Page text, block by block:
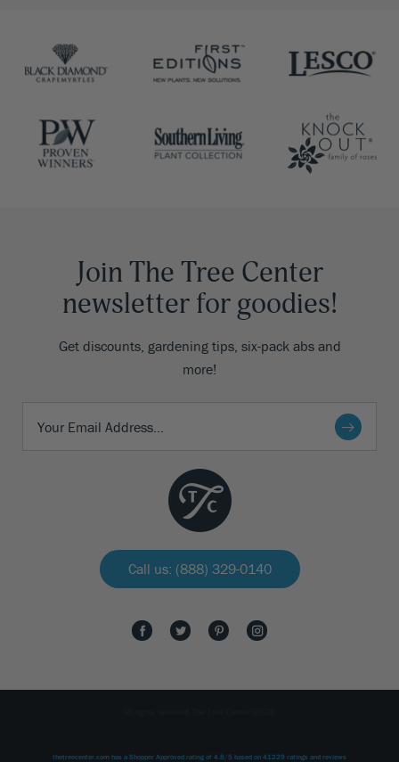
Join The Tree Center
newsletter for goodies!
Get discounts, gardening tips, six-pack abs and
more!
Call us: (888) 329-0140
thetreecenter.com has a Shopper Approved rating of 4.8/ 5 based on 41229 ratings and reviews